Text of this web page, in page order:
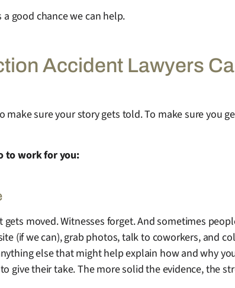
good chance we can help.
Accident Lawyers
make sure your story gets told. To make sure you
to work for you:
moved. Witnesses forget. And sometimes
(if we can), grab photos, talk to coworkers, and
else that might help explain how and why
give their take. The more solid the evidence, the